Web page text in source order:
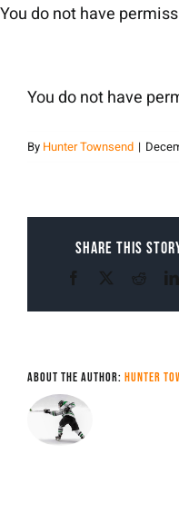
Skip
You do not have
You do not have
By Hunter Townsend |
Share This
Facebook Reddit
About the Author: Hunter